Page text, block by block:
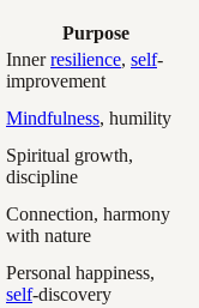
Purpose
Innerresilience, self-
improvement
Mindfulness, humility
Spiritual growth,
discipline
Connection, harmony
with nature
Personal happiness,
self-discovery